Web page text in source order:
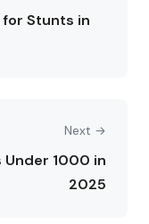
for Stunts in
Next →
Under 1000 in
2025